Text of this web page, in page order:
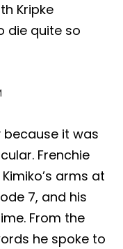
Kripke
die quite so
because it was
Frenchie
arms at
7, and his
From the
he spoke to